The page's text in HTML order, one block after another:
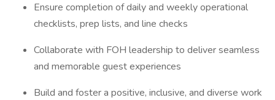
Ensure completion of daily and weekly operational
checklists, prep lists, and line checks
Collaborate with FOH leadership to deliver seamless
and memorable guest experiences
Build and foster a positive, inclusive, and diverse work